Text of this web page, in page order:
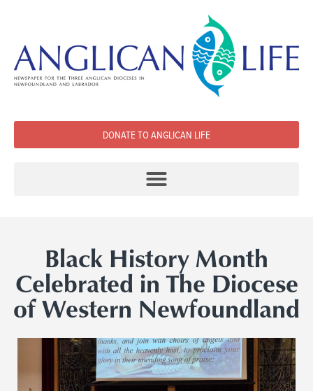
DONATE TO ANGLICAN LIFE
Black History Month
Celebrated in The Diocese
of Western Newfoundland